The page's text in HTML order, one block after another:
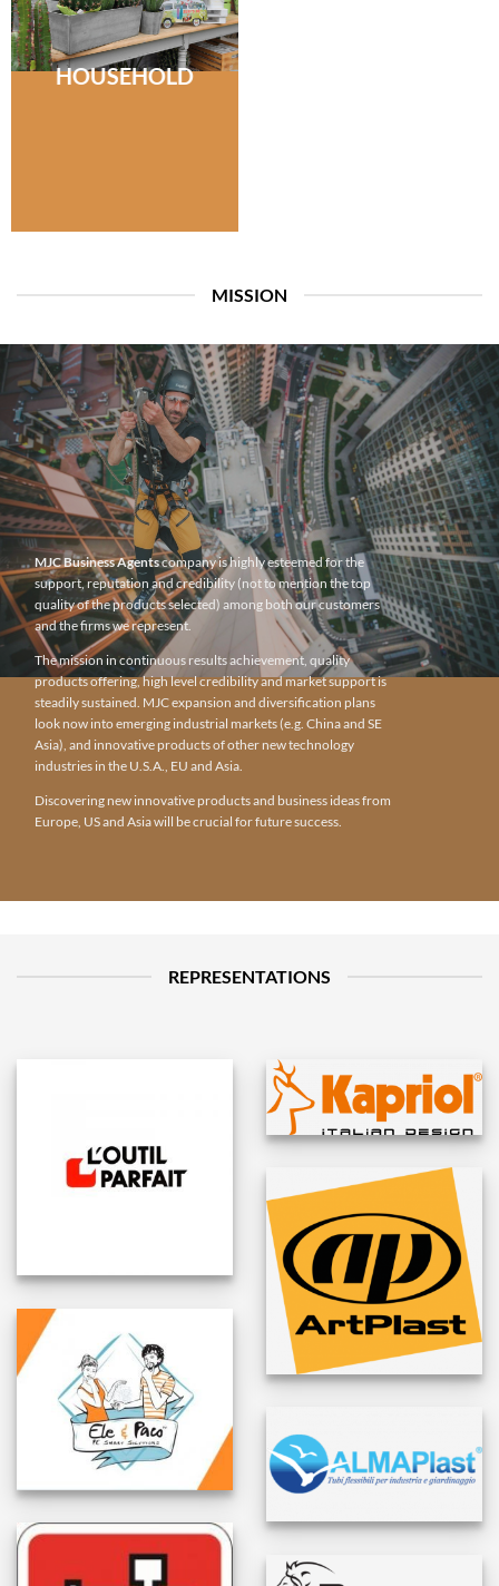
HOUSEHOLD
MISSION
MJC Business Agentscompany is highly esteemed for the
support, reputation and credibility (not to mention the top
quality of the products selected) among both our customers
and the firms we represent.
The mission in continuous results achievement, quality
products offering, high level credibility and market support is
steadily sustained. MJC expansion and diversification plans
look now into emerging industrial markets (e.g. China and SE
Asia), and innovative products of other new technology
industries in the U.S.A., EU and Asia.
Discovering new innovative products and business ideas from
Europe, US and Asia will be crucial for future success.
REPRESENTATIONS